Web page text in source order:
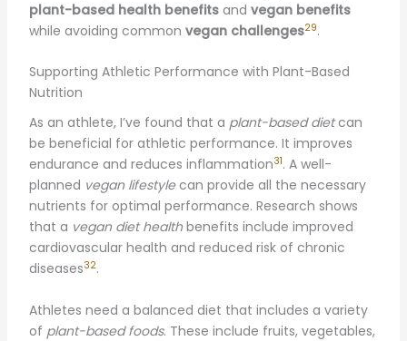
plant-based health benefitsand vegan benefits
while avoiding common vegan challenges29.
Supporting Athletic Performance with Plant-Based
Nutrition
As an athlete, I’ve found that a plant-based dietcan
be beneficial for athletic performance. It improves
endurance and reduces inflammation31. A well-
planned vegan lifestylecan provide all the necessary
nutrients for optimal performance. Research shows
that a vegan diet healthbenefits include improved
cardiovascular health and reduced risk of chronic
diseases32.
Athletes need a balanced diet that includes a variety
of plant-based foods. These include fruits, vegetables,